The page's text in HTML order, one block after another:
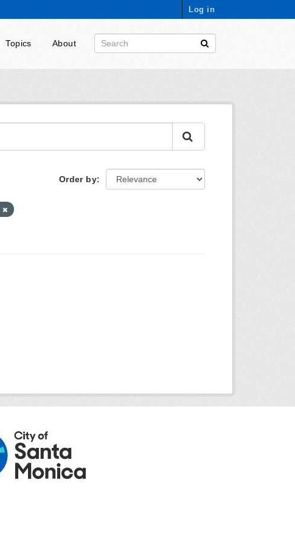
Log in
Topics About
Order by